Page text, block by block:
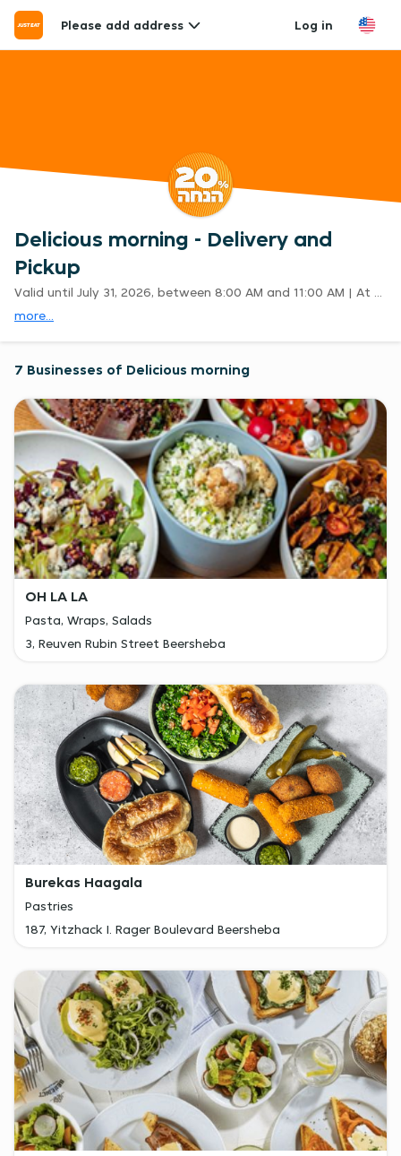
Please add address Log in
Delicious morning - Delivery and
Pickup
Valid until July 31, 2026, between 8:00 AM and 11:00 AM | At participating restaurants only | Excludes delivery fees | Cannot be combined with other promotions | E&OE
more...
7 Businesses of Delicious morning
OH LA LA
Pasta, Wraps, Salads
3, Reuven Rubin Street Beersheba
Burekas Haagala
Pastries
187, Yitzhack I. Rager Boulevard Beersheba